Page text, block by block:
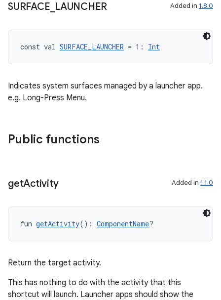
SURFACE LAUNCHER Added in 1.8.0
const val SURFACE_LAUNCHER = 1: Int
Indicates system surfaces managed by a launcher app.
e.g. Long-Press Menu.
Public functions
getActivity Added in 1.1.0
fun getActivity(): ComponentName?
Return the target activity.
This has nothing to do with the activity that this
shortcut will launch. Launcher apps should show the